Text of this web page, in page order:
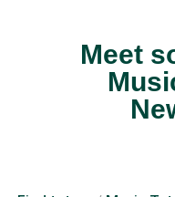
Meet